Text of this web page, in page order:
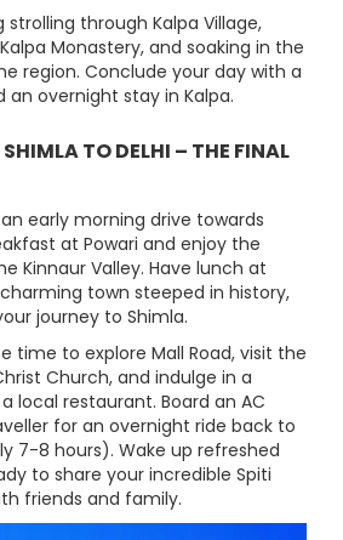
strolling through Kalpa Village,
Monastery, and soaking in the
region. Conclude your day with a
an overnight stay in Kalpa.
TO DELHI – THE FINAL
early morning drive towards
at Powari and enjoy the
Kinnaur Valley. Have lunch at
town steeped in history,
journey to Shimla.
time to explore Mall Road, visit the
Church, and indulge in a
local restaurant. Board an AC
for an overnight ride back to
7-8 hours). Wake up refreshed
to share your incredible Spiti
friends and family.